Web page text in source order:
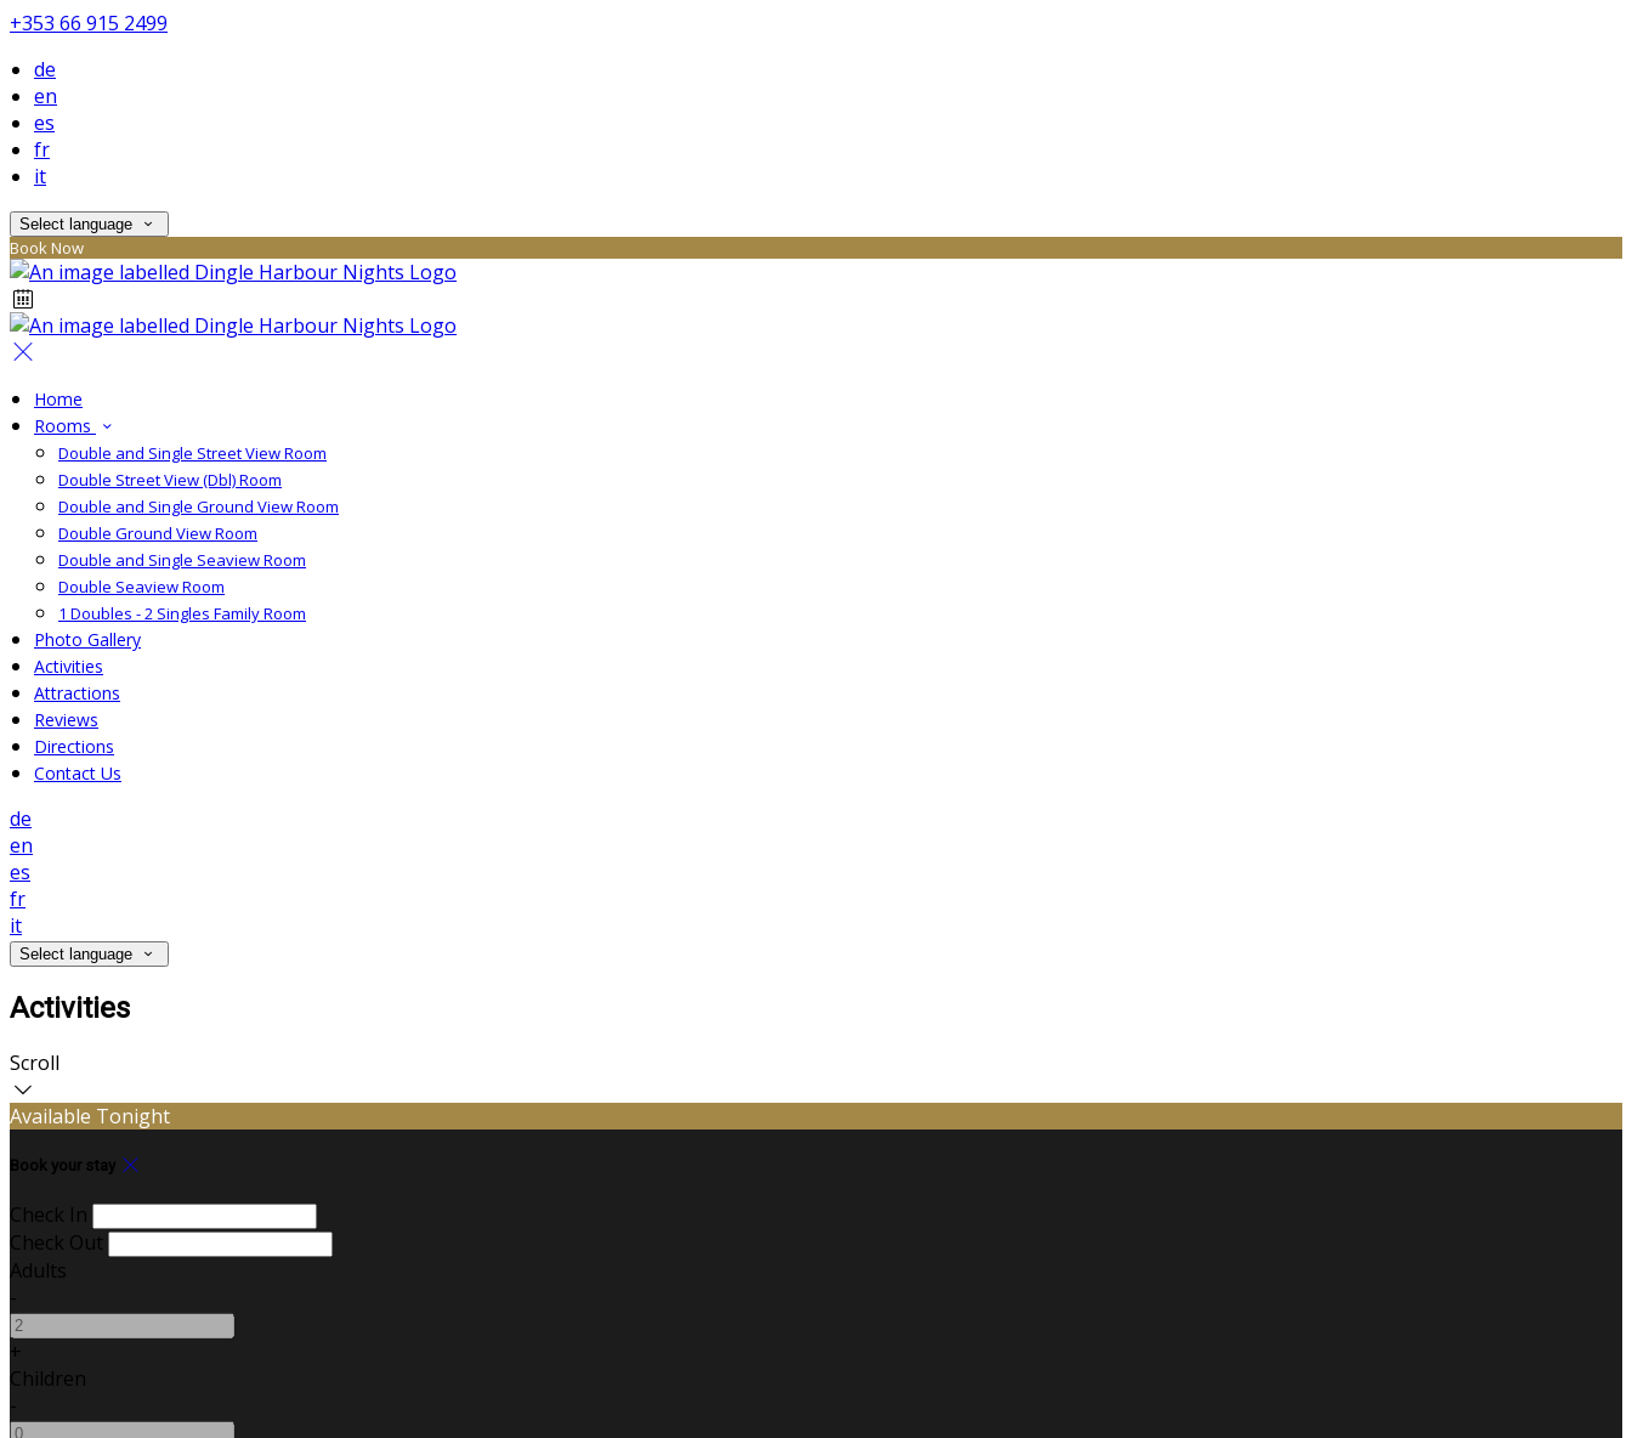
+353 66 915 2499
de
en
es
fr
it
Select language
Book Now
Home
Rooms
Double and Single Street View Room
Double Street View (Dbl) Room
Double and Single Ground View Room
Double Ground View Room
Double and Single Seaview Room
Double Seaview Room
1 Doubles - 2 Singles Family Room
Photo Gallery
Activities
Attractions
Reviews
Directions
Contact Us
de
en
es
fr
it
Select language
Activities
Scroll
Available Tonight
Book your stay
Check In
Check Out
Adults
-
+
Children
-